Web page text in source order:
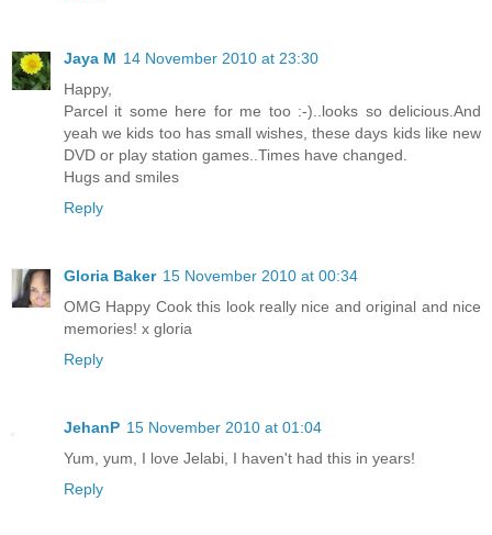
Jaya M 14 November 2010 at 23:30
Happy,
Parcel it some here for me too :-)..looks so delicious.And
yeah we kids too has small wishes, these days kids like new
DVD or play station games..Times have changed.
Hugs and smiles
Reply
Gloria Baker 15 November 2010 at 00:34
OMG Happy Cook this look really nice and original and nice
memories! x gloria
Reply
JehanP 15 November 2010 at 01:04
Yum, yum, I love Jelabi, I haven't had this in years!
Reply